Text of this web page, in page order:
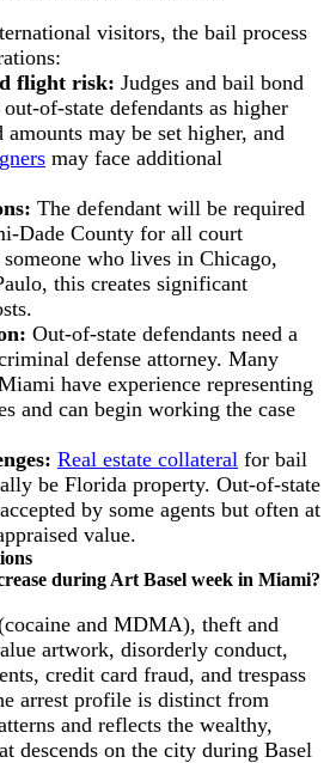
visitors, the bail process
flight risk: Judges and bail bond
of-state defendants as higher
may be set higher, and
may face additional
The defendant will be required
Dade County for all court
someone who lives in Chicago,
this creates significant
Out-of-state defendants need a
defense attorney. Many
have experience representing
and can begin working the case
Real estate collateral for bail
be Florida property. Out-of-state
by some agents but often at
value.
during Art Basel week in Miami?
and MDMA), theft and
artwork, disorderly conduct,
credit card fraud, and trespass
arrest profile is distinct from
and reflects the wealthy,
descends on the city during Basel